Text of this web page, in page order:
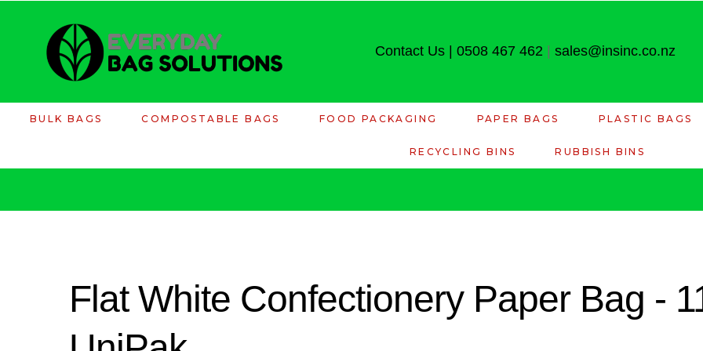
Contact Us| 0508 467 462 sales@insinc.co.nz
BULK BAGS COMPOSTABLE BAGS FOOD PACKAGING PAPER BAGS PLASTIC BAGS
RECYCLING BINS RUBBISH BINS
Flat White Confectionery Paper Bag -